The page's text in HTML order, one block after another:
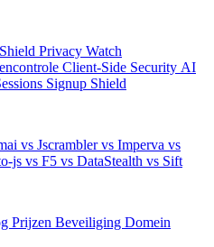
Privacy Watch
Client-Side Security AI
Signup Shield
vs Jscramblervs Imperva vs
js vs F5 vs DataStealth vs Sift
Prijzen Beveiliging Domein